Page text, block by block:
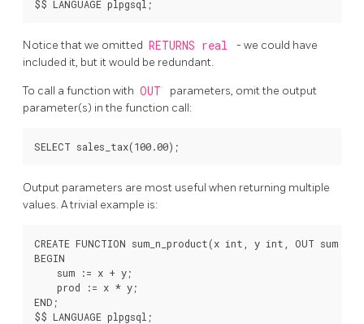
Notice that we omitted RETURNS real
- we could have
included it, but it would be redundant.
To call a function with OUT
parameters, omit the output
parameter(s) in the function call:
Output parameters are most useful when returning multiple
values. A trivial example is:
CREATE FUNCTION sum_n_product(x int, y int, OUT sum
BEGIN
    sum := x + y;
    prod := x * y;
END;
$$ LANGUAGE plpgsql;